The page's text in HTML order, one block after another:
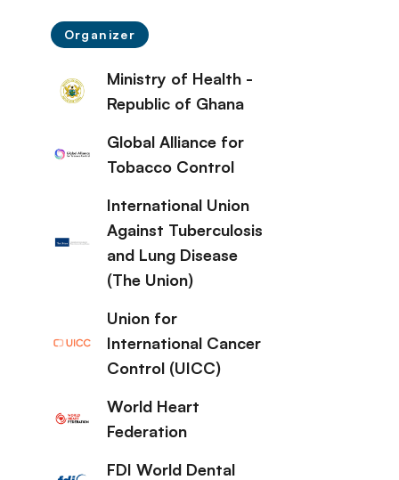
Organizer
Ministry of Health -
Republic of Ghana
Global Alliance for
Tobacco Control
International Union
Against Tuberculosis
and Lung Disease
(The Union)
Union for
International Cancer
Control (UICC)
World Heart
Federation
FDI World Dental